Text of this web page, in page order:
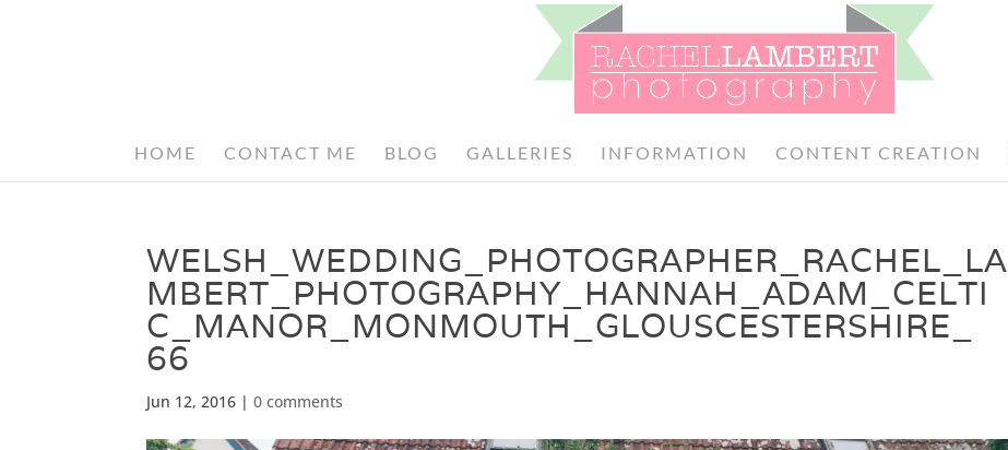
HOME CONTACT ME BLOG GALLERIES INFORMATION CONTENT CREATION
WELSH_WEDDING_PHOTOGRAPHER_RACHEL_LA
MBERT_PHOTOGRAPHY_HANNAH_ADAM_CELTI
C_MANOR_MONMOUTH_GLOUSCESTERSHIRE_
66
Jun 12, 2016 |0 comments